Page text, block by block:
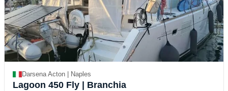
Darsena Acton | Naples
Lagoon 450 Fly | Branchia